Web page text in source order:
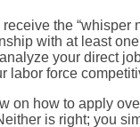
the “whisper
with at least
your direct
labor force
on how to apply
is right; you